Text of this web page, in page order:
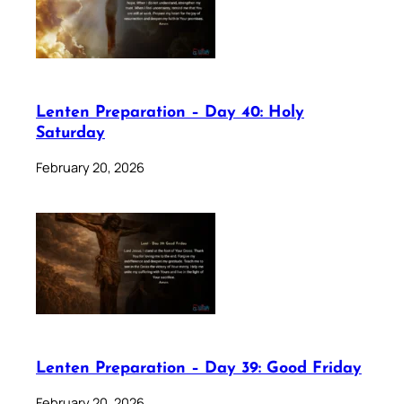
Lenten Preparation – Day 40: Holy
Saturday
February 20, 2026
Lenten Preparation – Day 39: Good Friday